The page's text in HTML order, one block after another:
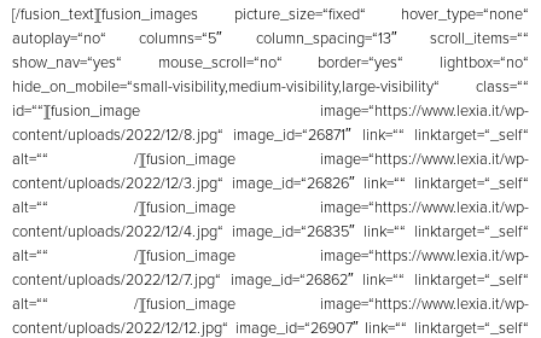
[/fusion_text][fusion_images picture_size=“fixed“ hover_type=“none“
autoplay=“no“ columns=“5″ column_spacing=“13″ scroll_items=““
show_nav=“yes“ mouse_scroll=“no“ border=“yes“ lightbox=“no“
hide_on_mobile=“small-visibility,medium-visibility,large-visibility“ class=““
id=““][fusion_image image=“https://www.lexia.it/wp-
content/uploads/2022/12/8.jpg“ image_id=“26871″ link=““ linktarget=“_self“
alt=““ /][fusion_image image=“https://www.lexia.it/wp-
content/uploads/2022/12/3.jpg“ image_id=“26826″ link=““ linktarget=“_self“
alt=““ /][fusion_image image=“https://www.lexia.it/wp-
content/uploads/2022/12/4.jpg“ image_id=“26835″ link=““ linktarget=“_self“
alt=““ /][fusion_image image=“https://www.lexia.it/wp-
content/uploads/2022/12/7.jpg“ image_id=“26862″ link=““ linktarget=“_self“
alt=““ /][fusion_image image=“https://www.lexia.it/wp-
content/uploads/2022/12/12.jpg“ image_id=“26907″ link=““ linktarget=“_self“